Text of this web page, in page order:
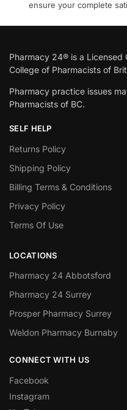
ensure your complete
Pharmacy 24® is a
College of Pharmacists of
Pharmacy practice issues
Pharmacists of BC.
SELF HELP
Returns Policy
Shipping Policy
Billing Terms & Conditions
Privacy Policy
Terms Of Use
LOCATIONS
Pharmacy 24 Abbotsford
Pharmacy 24 Surrey
Prosper Pharmacy Surrey
Weldon Pharmacy Burnaby
CONNECT WITH US
Facebook
Instagram